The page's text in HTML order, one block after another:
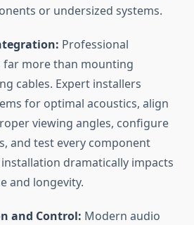
or undersized systems.
Professional
far more than mounting
cables. Expert installers
for optimal acoustics, align
viewing angles, configure
and test every component
dramatically impacts
and longevity.
and Control: Modern audio